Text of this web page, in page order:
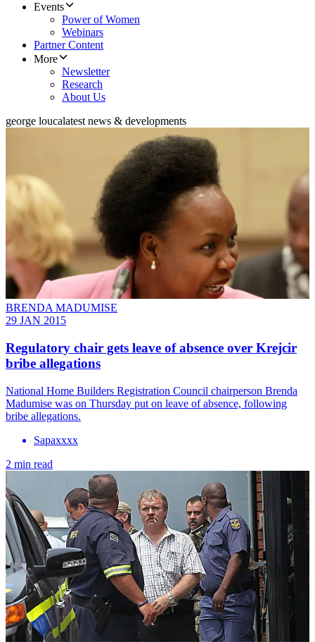
Events
Power of Women
Webinars
Partner Content
More
Newsletter
Research
About Us
george loucalatest news & developments
BRENDA MADUMISE
29 JAN 2015
Regulatory chair gets leave of absence over Krejcir
bribe allegations
National Home Builders Registration Council chairperson Brenda
Madumise was on Thursday put on leave of absence, following
bribe allegations.
Sapaxxxx
2 min read